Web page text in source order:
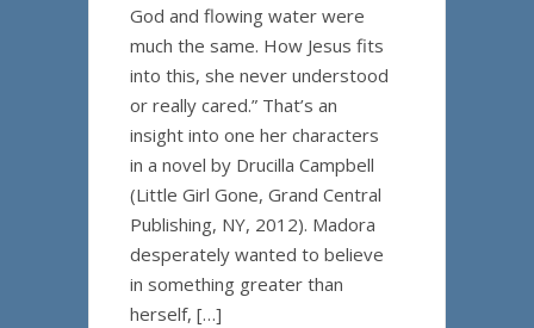
God and flowing water were
much the same. How Jesus fits
into this, she never understood
or really cared.” That’s an
insight into one her characters
in a novel by Drucilla Campbell
(Little Girl Gone, Grand Central
Publishing, NY, 2012). Madora
desperately wanted to believe
in something greater than
herself, […]